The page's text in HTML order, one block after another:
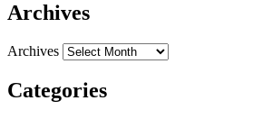
Archives
Archives
Categories